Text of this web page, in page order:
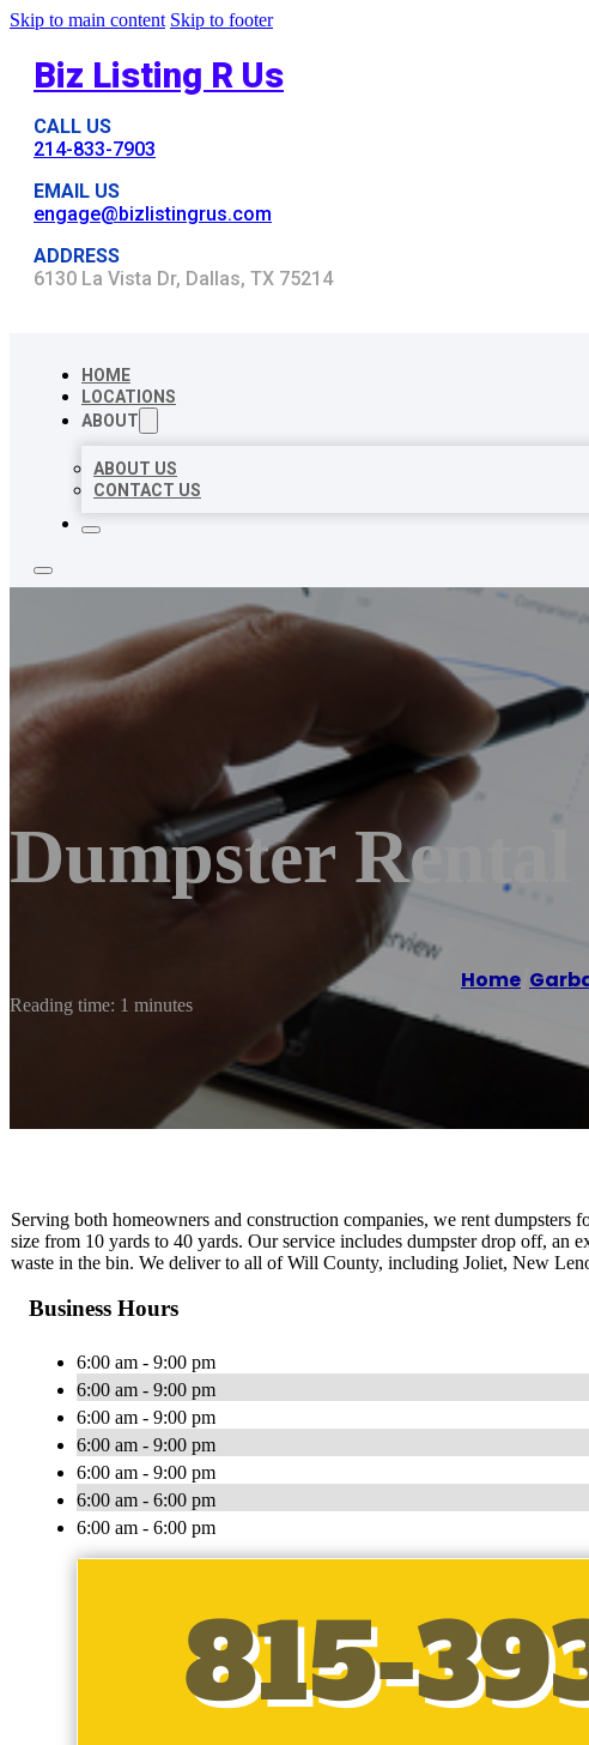
Skip to main content Skip to footer
Biz Listing R Us
CALL US
214-833-7903
EMAIL US
engage@bizlistingrus.com
ADDRESS
6130 La Vista Dr, Dallas, TX 75214
HOME
LOCATIONS
ABOUT
ABOUT US
CONTACT US
Dumpster
Home
Reading time: 1 minutes
Serving both homeowners and construction companies, we rent dumpsters
size from 10 yards to 40 yards. Our service includes dumpster drop off, an
waste in the bin. We deliver to all of Will County, including Joliet, New
Business Hours
6:00 am - 9:00 pm
6:00 am - 9:00 pm
6:00 am - 9:00 pm
6:00 am - 9:00 pm
6:00 am - 9:00 pm
6:00 am - 6:00 pm
6:00 am - 6:00 pm